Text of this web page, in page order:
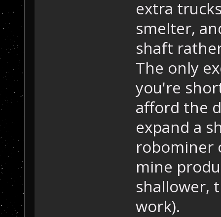
extra
smelter,
shaft
The only
you're
afford the
expand a
robominer
mine
shallower,
work).